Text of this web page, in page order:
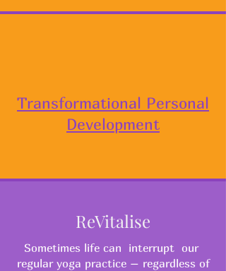
Transformational Personal
Development
ReVitalise
Sometimes life can interrupt our
regular yoga practice – regardless of